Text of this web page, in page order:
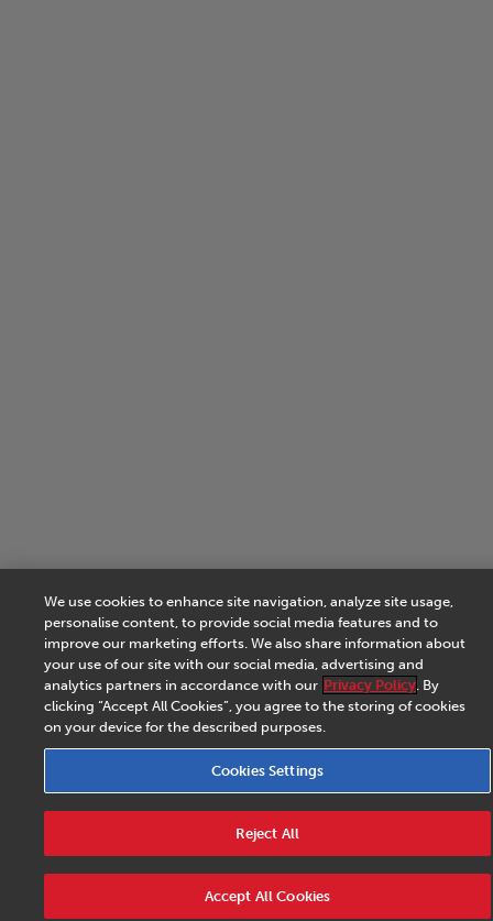
We use cookies to enhance site navigation, analyze site usage,
personalise content, to provide social media features and to
improve our marketing efforts. We also share information about
your use of our site with our social media, advertising and
analytics partners in accordance with our Privacy Policy. By
clicking “Accept All Cookies”, you agree to the storing of cookies
on your device for the described purposes.
Cookies Settings
Reject All
Accept All Cookies